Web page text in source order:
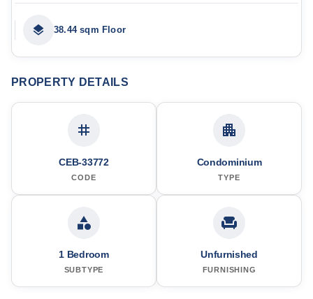
38.44 sqm Floor
PROPERTY DETAILS
CEB-33772
CODE
Condominium
TYPE
1 Bedroom
SUBTYPE
Unfurnished
FURNISHING